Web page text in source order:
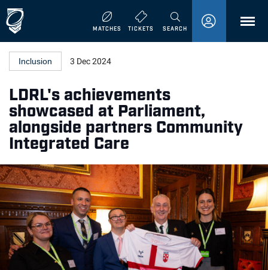
MATCHES TICKETS SEARCHMENU
Inclusion 3 Dec 2024
LDRL's achievements
showcased at Parliament,
alongside partners Community
Integrated Care